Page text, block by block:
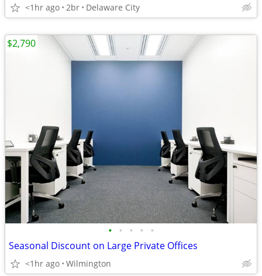
<1hr ago 2br Delaware City
• • • • •
Seasonal Discount on Large Private Offices
<1hr ago Wilmington
$2,790